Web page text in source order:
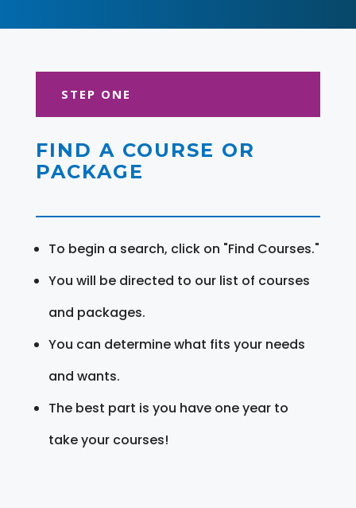
STEP ONE
FIND A COURSE OR
PACKAGE
To begin a search, click on "Find Courses."
You will be directed to our list of courses
and packages.
You can determine what fits your needs
and wants.
The best part is you have one year to
take your courses!